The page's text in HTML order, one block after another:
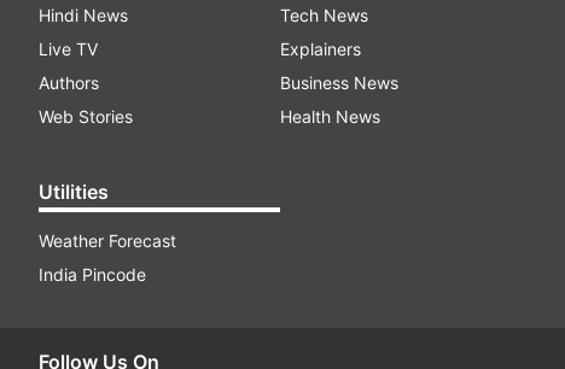
Hindi News
Live TV
Authors
Web Stories
Utilities
Weather Forecast
India Pincode
Tech News
Explainers
Business News
Health News
Follow Us On